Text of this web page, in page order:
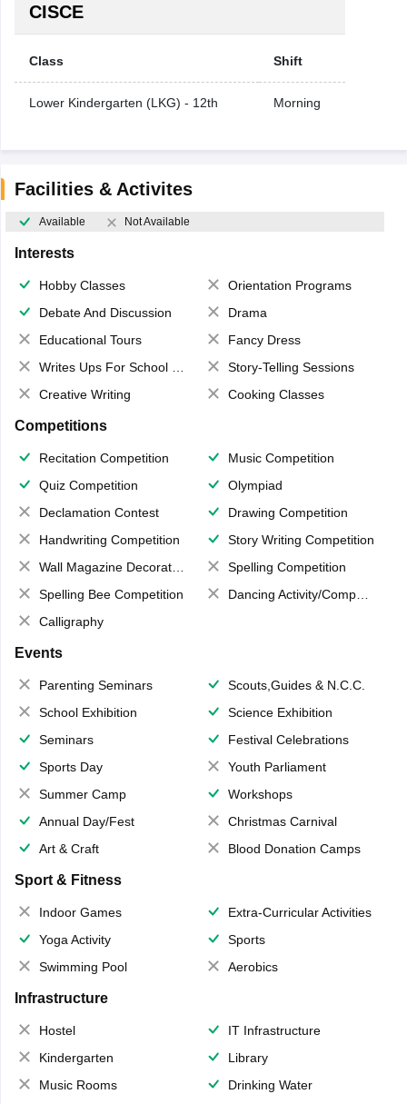
CISCE
Class Shift
Lower Kindergarten (LKG) - 12th Morning
Facilities & Activites
Available Not Available
Interests
Hobby Classes
Orientation Programs
Debate And Discussion
Drama
Educational Tours
Fancy Dress
Writes Ups For School Magazine
Story-Telling Sessions
Creative Writing
Cooking Classes
Competitions
Recitation Competition
Music Competition
Quiz Competition
Olympiad
Declamation Contest
Drawing Competition
Handwriting Competition
Story Writing Competition
Wall Magazine Decoration
Spelling Competition
Spelling Bee Competition
Dancing Activity/Competition
Calligraphy
Events
Parenting Seminars
Scouts,Guides & N.C.C.
School Exhibition
Science Exhibition
Seminars
Festival Celebrations
Sports Day
Youth Parliament
Summer Camp
Workshops
Annual Day/Fest
Christmas Carnival
Art & Craft
Blood Donation Camps
Sport & Fitness
Indoor Games
Extra-Curricular Activities
Yoga Activity
Sports
Swimming Pool
Aerobics
Infrastructure
Hostel
IT Infrastructure
Kindergarten
Library
Music Rooms
Drinking Water